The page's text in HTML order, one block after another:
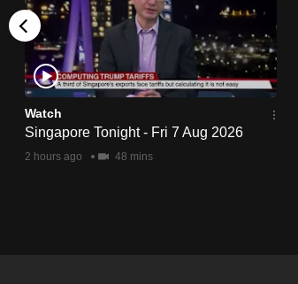
Watch
Singapore Tonight - Fri 7 Aug 2026
2 hours ago 48 mins
the
finest
experience,
download
the
mobile
app.